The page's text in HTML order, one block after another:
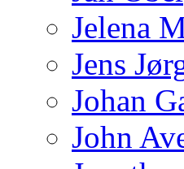
Jelena
Jens
Johan
John